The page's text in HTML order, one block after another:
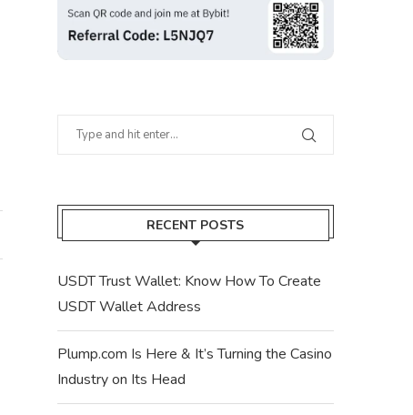
RECENT POSTS
USDT Trust Wallet: Know How To Create
USDT Wallet Address
Plump.com Is Here & It’s Turning the Casino
Industry on Its Head